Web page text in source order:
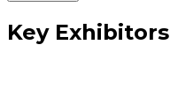
Key Exhibitors